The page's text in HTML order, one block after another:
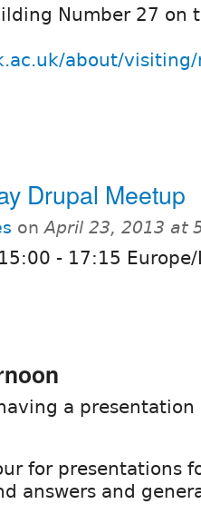
Number 27 on
about/
Drupal Meetup
onApril 23, 2013 at
15:00 - 17:15
a presentation
for presentations
answers and